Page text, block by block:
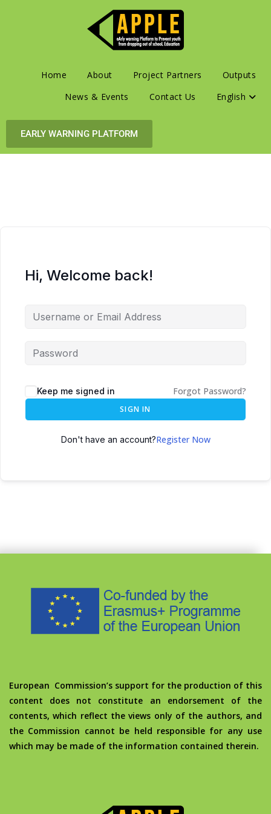
Home About Project Partners
Outputs
News & Events
Contact Us English
EARLY WARNING PLATFORM
Hi, Welcome back!
Keep me signed in Forgot Password?
SIGN IN
Don't have an account?Register Now
European Commission’s support for the production of this
content does not constitute an endorsement of the
contents, which reflect the views only of the authors, and
the Commission cannot be held responsible for any use
which may be made of the information contained therein.